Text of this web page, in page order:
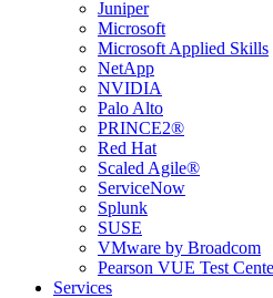
Juniper
Microsoft
Microsoft Applied Skills
NetApp
NVIDIA
Palo Alto
PRINCE2®
Red Hat
Scaled Agile®
ServiceNow
Splunk
SUSE
VMware by Broadcom
Pearson VUE Test
Services